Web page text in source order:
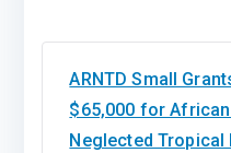
ARNTD Small
$65,000 for
Neglected